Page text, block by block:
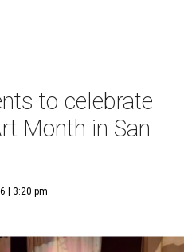
to celebrate
Month in San
| 3:20 pm